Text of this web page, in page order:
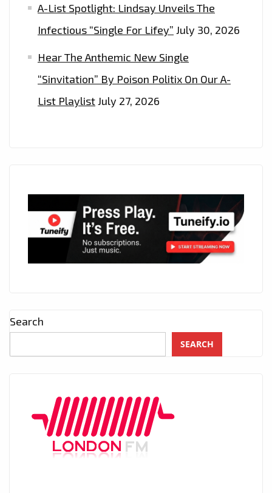
A-List Spotlight: Lindsay Unveils The
Infectious “Single For Lifey” July 30, 2026
Hear The Anthemic New Single
“Sinvitation” By Poison Politix On Our A-
List PlaylistJuly 27, 2026
Search
SEARCH